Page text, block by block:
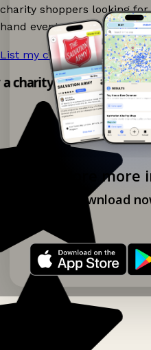
Explore
Download
charity shoppers looking
hand events nearby on
List my charity shop now! →
charity shop app!